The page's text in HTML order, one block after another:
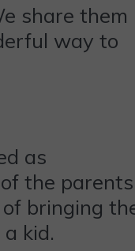
share them
way to
as
the parents
bringing
kid.